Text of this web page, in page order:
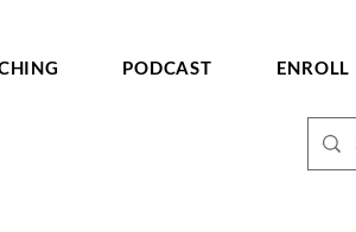
PODCAST ENROLL